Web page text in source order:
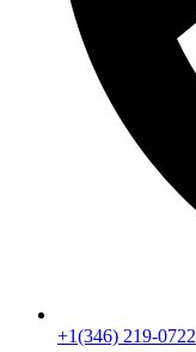
+1(346) 219-0722